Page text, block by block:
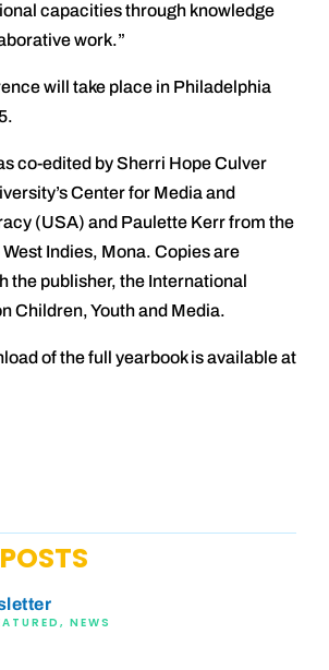
capacities through knowledge
work.”
will take place in Philadelphia
co-edited by Sherri Hope Culver
Center for Media and
(USA) and Paulette Kerr from the
Indies, Mona. Copies are
the publisher, the International
Children, Youth and Media.
of the full yearbook is available at
, NEWS